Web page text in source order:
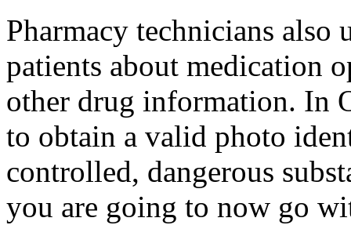
Pharmacy technicians
patients about medication
other drug information. In
to obtain a valid photo
controlled, dangerous
you are going to now go